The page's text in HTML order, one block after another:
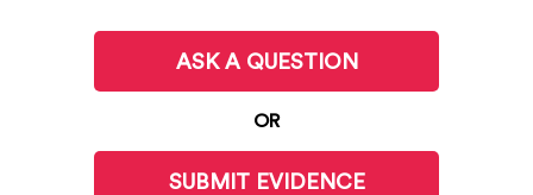
ASK A QUESTION
OR
SUBMIT EVIDENCE